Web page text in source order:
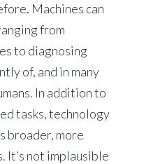
Machines can
from
to diagnosing
of, and in many
In addition to
tasks, technology
broader, more
It’s not implausible